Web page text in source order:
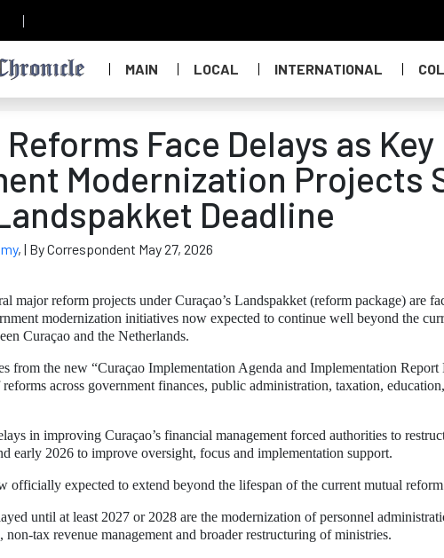
MAIN LOCAL INTERNATIONAL
Face Delays as Key
Modernization Projects
Deadline
, | By Correspondent May 27, 2026
major reform projects under Curaçao’s Landspakket (reform package) are
modernization initiatives now expected to continue well beyond the
Curaçao and the Netherlands.
from the new “Curaçao Implementation Agenda and Implementation
across government finances, public administration, taxation,
in improving Curaçao’s financial management forced authorities to
early 2026 to improve oversight, focus and implementation support.
officially expected to extend beyond the lifespan of the current mutual
until at least 2027 or 2028 are the modernization of personnel
tax revenue management and broader restructuring of ministries.